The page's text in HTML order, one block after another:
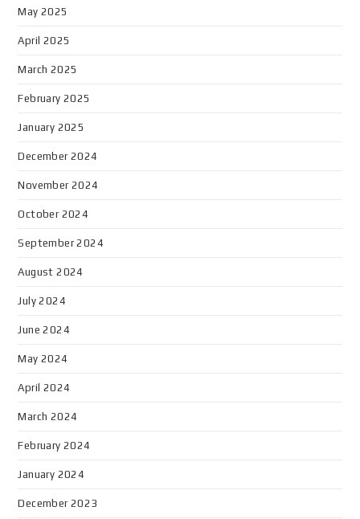
May 2025
April 2025
March 2025
February 2025
January 2025
December 2024
November 2024
October 2024
September 2024
August 2024
July 2024
June 2024
May 2024
April 2024
March 2024
February 2024
January 2024
December 2023